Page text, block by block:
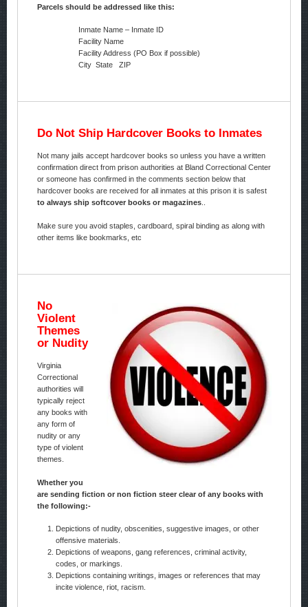
Parcels should be addressed like this:
Inmate Name – Inmate ID
Facility Name
Facility Address (PO Box if possible)
City State ZIP
Do Not Ship Hardcover Books to Inmates
Not many jails accept hardcover books so unless you have a written
confirmation direct from prison authorities at Bland Correctional Center
or someone has confirmed in the comments section below that
hardcover books are received for all inmates at this prison it is safest
to always ship softcover books or magazines..
Make sure you avoid staples, cardboard, spiral binding as along with
other items like bookmarks, etc
No
Violent
Themes
or Nudity
Virginia
Correctional
authorities will
typically reject
any books with
any form of
nudity or any
type of violent
themes.
Whether you
are sending fiction or non fiction steer clear of any books with
the following:-
Depictions of nudity, obscenities, suggestive images, or other
offensive materials.
Depictions of weapons, gang references, criminal activity,
codes, or markings.
Depictions containing writings, images or references that may
incite violence, riot, racism.